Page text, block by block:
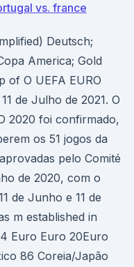
vs. france
Deutsch;
America; Gold
of O UEFA EURO
de Julho de 2021. O
2020 foi confirmado,
os 51 jogos da
pelo Comité
de 2020, com o
de Junho e 11 de
m established in
Euro Euro 20Euro
86 Coreia/Japão